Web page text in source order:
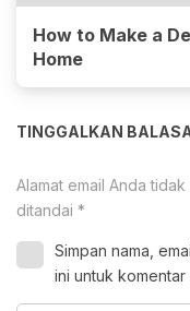
How to Make a
Home
TINGGALKAN
Alamat email Anda
ditandai *
Simpan nama,
ini untuk